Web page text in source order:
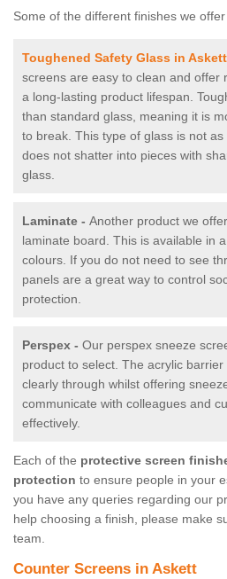
Some of the different finishes we
Toughened Safety Glass in Askett
screens are easy to clean and offer
a long-lasting product lifespan.
than standard glass, meaning it is
to break. This type of glass is not
does not shatter into pieces with
glass.
Laminate - Another product we
laminate board. This is available in
colours. If you do not need to see
panels are a great way to control
protection.
Perspex - Our perspex sneeze
product to select. The acrylic
clearly through whilst offering
communicate with colleagues and
effectively.
Each of the protective screen
protection to ensure people in your
you have any queries regarding our
help choosing a finish, please make
team.
Counter Screens in Askett